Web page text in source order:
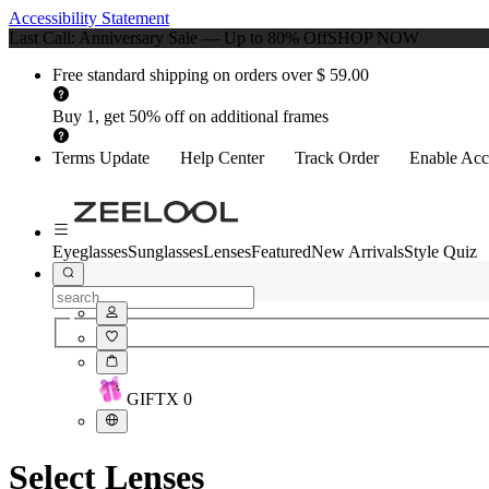
Accessibility Statement
Last Call: Anniversary Sale — Up to 80% OffSHOP NOW
Free standard shipping on orders over $ 59.00
Buy 1, get 50% off on additional frames
Terms Update Help Center Track Order Enable
EyeglassesSunglassesLensesFeaturedNew ArrivalsStyle Quiz
GIFTX 0
Select Lenses